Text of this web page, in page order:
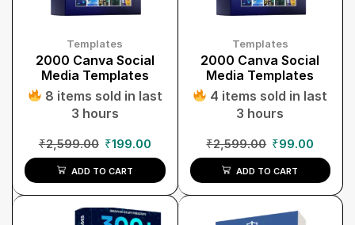
Templates
2000 Canva Social
Media Templates
8 items sold in last
3 hours
₹2,599.00 ₹199.00
ADD TO CART
Templates
2000 Canva Social
Media Templates
4 items sold in last
3 hours
₹2,599.00 ₹99.00
ADD TO CART